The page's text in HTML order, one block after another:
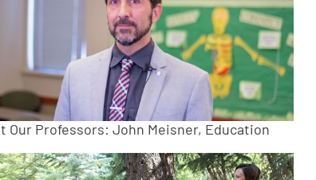
Our Professors: John Meisner, Education